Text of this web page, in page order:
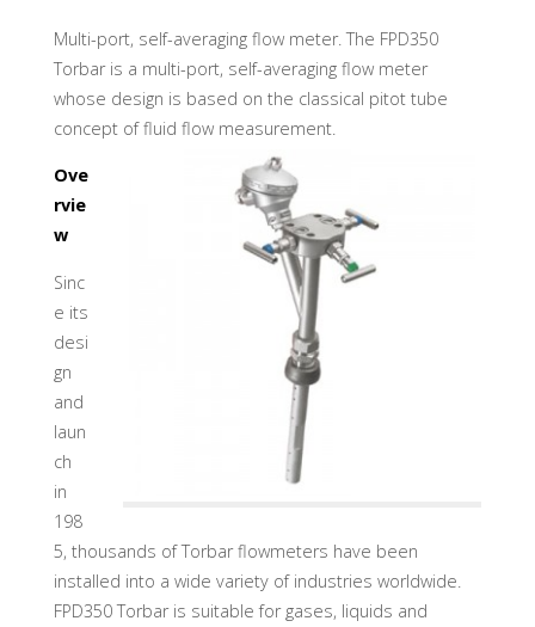
Multi-port, self-averaging flow meter. The FPD350
Torbar is a multi-port, self-averaging flow meter
whose design is based on the classical pitot tube
concept of fluid flow measurement.
Ove
rvie
w
Sinc
e its
desi
gn
and
laun
ch
in
198
5, thousands of Torbar flowmeters have been
installed into a wide variety of industries worldwide.
FPD350 Torbar is suitable for gases, liquids and